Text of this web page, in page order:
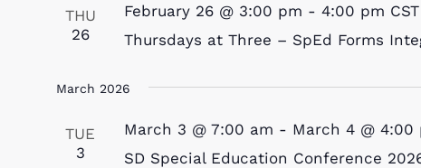
THU
26
Thursdays at Three – SpEd Forms
February 26 @ 3:00 pm - 4:00 pm CST
March 2026
TUE
3
SD Special Education Conference
March 3 @ 7:00 am - March 4 @ 4:00